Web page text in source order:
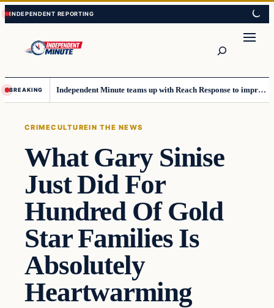
Skip
to
content
Skip
to
content
BREAKING Independent Minute teams up with Reach Response to improve communication and newsletters
CRIMECULTUREIN THE NEWS
What Gary Sinise
Just Did For
Hundred Of Gold
Star Families Is
Absolutely
Heartwarming